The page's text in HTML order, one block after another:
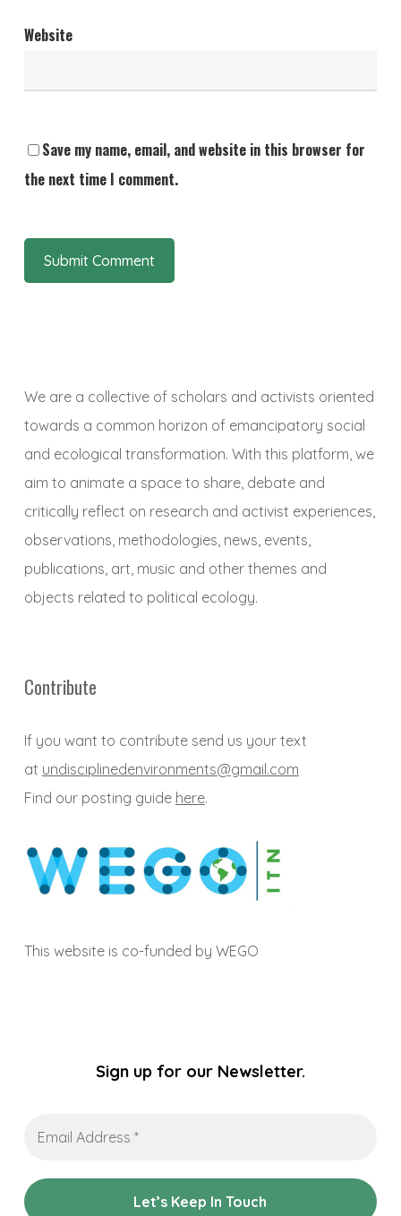
Website
Save my name, email, and website in this browser for
the next time I comment.
We are a collective of scholars and activists oriented
towards a common horizon of emancipatory social
and ecological transformation. With this platform, we
aim to animate a space to share, debate and
critically reflect on research and activist experiences,
observations, methodologies, news, events,
publications, art, music and other themes and
objects related to political ecology.
Contribute
If you want to contribute send us your text
at undisciplinedenvironments@gmail.com
Find our posting guide here.
This website is co-funded by WEGO
Sign up for our Newsletter.
Address